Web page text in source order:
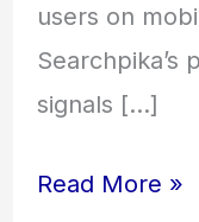
users on
Searchpika’s
signals […]
Read More »